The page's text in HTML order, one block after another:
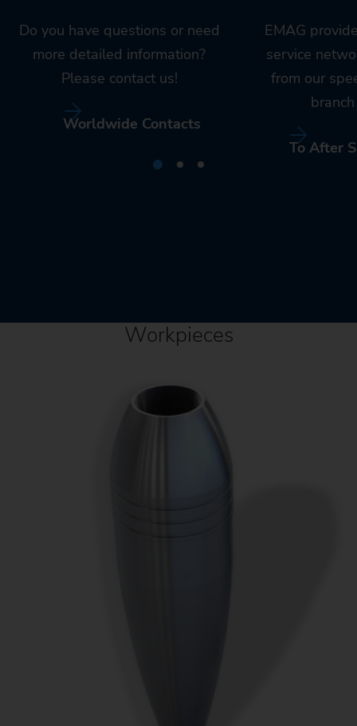
Do you have questions or need
more detailed information?
Please contact us!
Worldwide Contacts
EMAG
service
from our
To After
Workpieces